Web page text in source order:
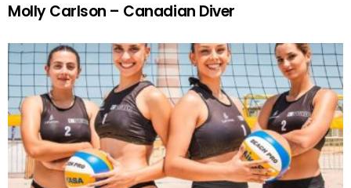
Molly Carlson – Canadian Diver